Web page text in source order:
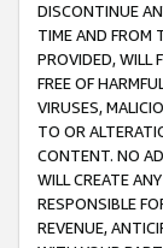
DISCONTINUE
TIME AND FROM
PROVIDED, WILL
FREE OF
VIRUSES,
TO OR
CONTENT. NO
WILL CREATE
RESPONSIBLE
REVENUE,